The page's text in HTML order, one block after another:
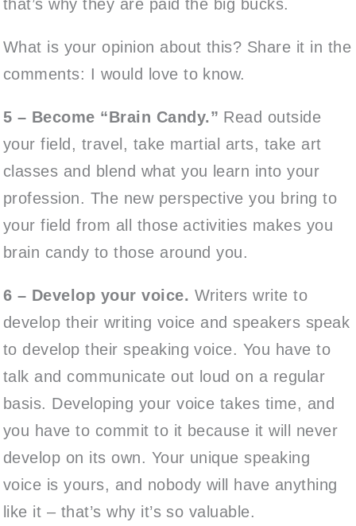
that’s why they are paid the big bucks.
What is your opinion about this? Share it in the
comments: I would love to know.
5 – Become “Brain Candy.” Read outside
your field, travel, take martial arts, take art
classes and blend what you learn into your
profession. The new perspective you bring to
your field from all those activities makes you
brain candy to those around you.
6 – Develop your voice. Writers write to
develop their writing voice and speakers speak
to develop their speaking voice. You have to
talk and communicate out loud on a regular
basis. Developing your voice takes time, and
you have to commit to it because it will never
develop on its own. Your unique speaking
voice is yours, and nobody will have anything
like it – that’s why it’s so valuable.